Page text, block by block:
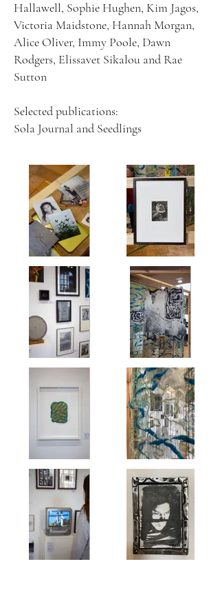
Hallawell, Sophie Hughen, Kim Jagos,
Victoria Maidstone, Hannah Morgan,
Alice Oliver, Immy Poole, Dawn
Rodgers, Elissavet Sikalou and Rae
Sutton
Selected publications:
Sola Journal and Seedlings